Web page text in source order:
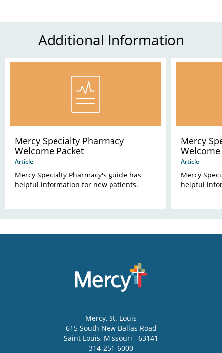
Additional Information
Mercy Specialty Pharmacy
Welcome Packet
Article
Mercy Specialty Pharmacy's guide has
helpful information for new patients.
Mercy
Welcome
Article
Mercy
helpful
Mercy, St. Louis
615 South New Ballas Road
Saint Louis, Missouri
63141
314-251-6000